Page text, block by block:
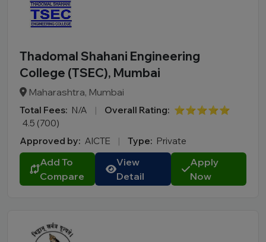
Thadomal Shahani Engineering
College (TSEC), Mumbai
Maharashtra, Mumbai
Total Fees: N/A | Overall Rating: ⭐⭐⭐⭐⭐
4.5 (700)
Approved by: AICTE | Type: Private
Add To
Compare
View
Detail
Apply
Now